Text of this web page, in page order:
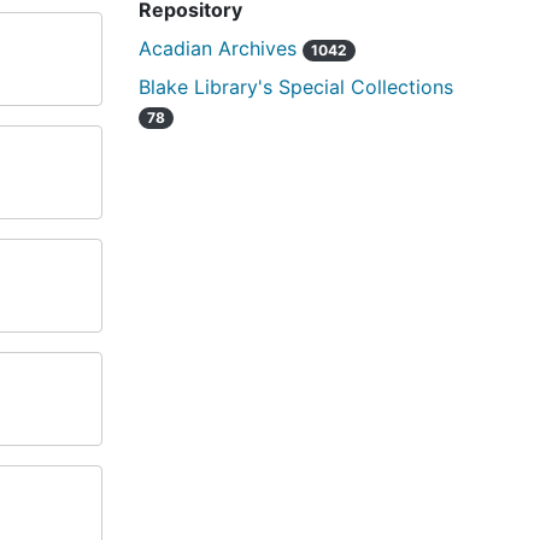
Repository
Acadian Archives
1042
Blake Library's Special Collections
78